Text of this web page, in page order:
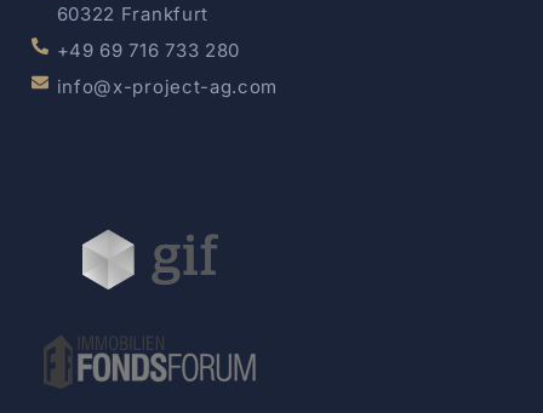
60322 Frankfurt
+49 69 716 733 280
info@x-project-ag.com